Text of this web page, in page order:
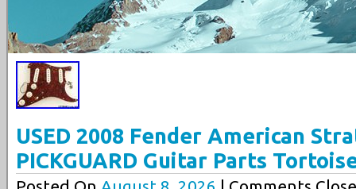
USED 2008 Fender American
PICKGUARD Guitar Parts